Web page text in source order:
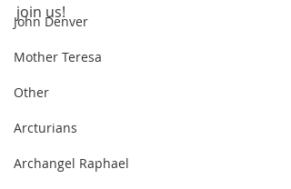
John Denver
Mother Teresa
Other
Arcturians
Archangel Raphael
join us!